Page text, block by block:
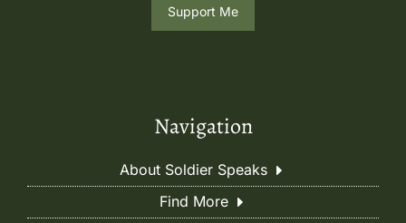
Support Me
Navigation
About Soldier Speaks
Find More